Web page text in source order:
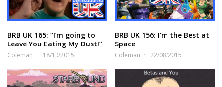
BRB UK 165: “I’m going to
Leave You Eating My Dust!”
Coleman 18/10/2015
BRB UK 156: I’m the Best at
Space
Coleman 22/08/2015